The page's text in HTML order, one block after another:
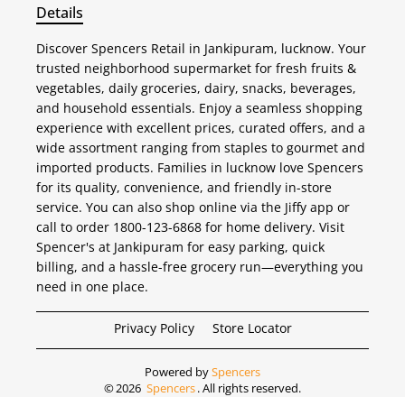
Details
Discover Spencers Retail in Jankipuram, lucknow. Your
trusted neighborhood supermarket for fresh fruits &
vegetables, daily groceries, dairy, snacks, beverages,
and household essentials. Enjoy a seamless shopping
experience with excellent prices, curated offers, and a
wide assortment ranging from staples to gourmet and
imported products. Families in lucknow love Spencers
for its quality, convenience, and friendly in-store
service. You can also shop online via the Jiffy app or
call to order 1800-123-6868 for home delivery. Visit
Spencer's at Jankipuram for easy parking, quick
billing, and a hassle-free grocery run—everything you
need in one place.
Privacy Policy Store Locator
Powered bySpencers
©2026 Spencers. All rights reserved.